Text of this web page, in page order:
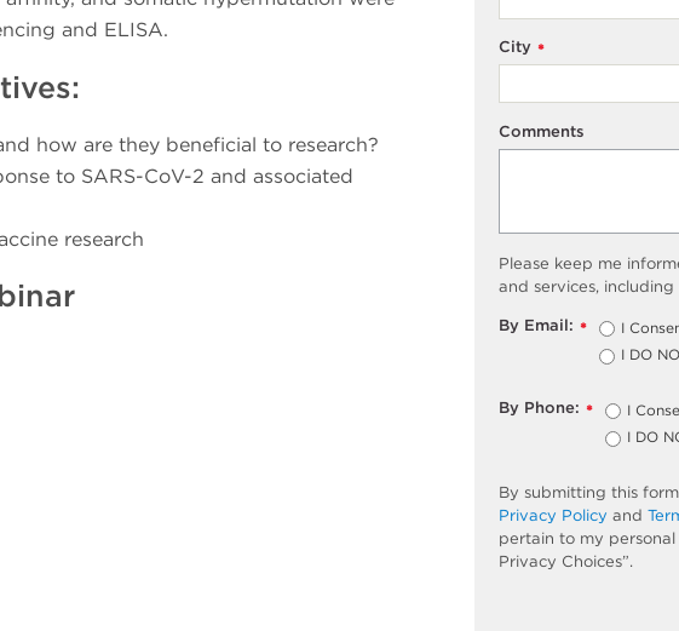
and ELISA.
how are they beneficial to research?
to SARS-CoV-2 and associated
research
*
City
Comments
Please keep me
and services,
*
By Email:
I
I DO
*
By Phone:
I
I DO
By submitting this
Privacy Policy and
pertain to my
Privacy Choices”.